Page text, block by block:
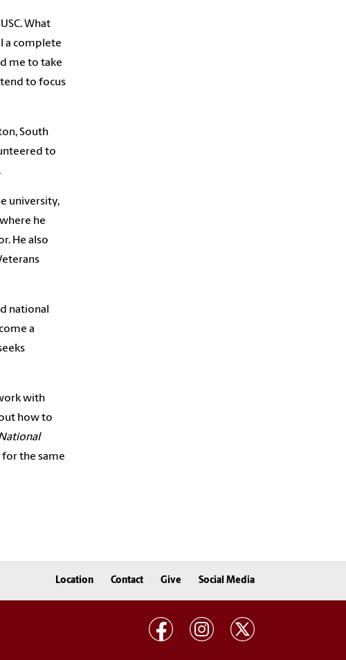
What
a complete
me to take
tend to focus
South
to
university,
he
He also
national
a
with
how to
for the same
Location Contact Give Social Media